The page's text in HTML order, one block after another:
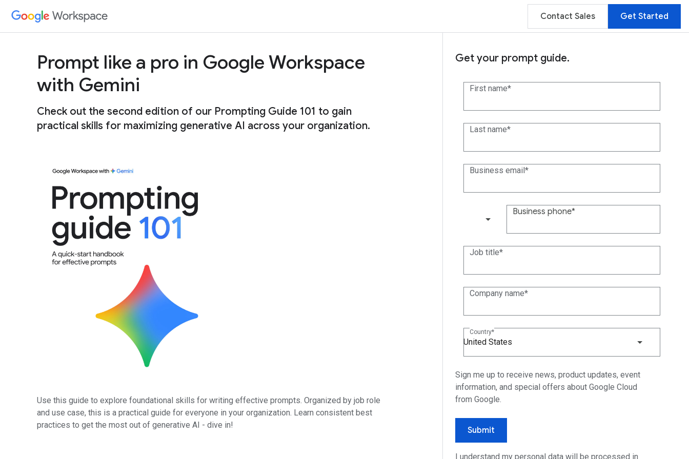
Contact Sales Get Started
Prompt like a pro in Google Workspace
with Gemini
Check out the second edition of our Prompting Guide 101 to gain
practical skills for maximizing generative AI across your organization.
Get your prompt guide.
First name
Last name
Business email
Business phone
Job title
Company name
Country
United States
Sign me up to receive news, product updates, event
information, and special offers about Google Cloud
from Google.
Submit
I understand my personal data will be processed in
Use this guide to explore foundational skills for writing effective prompts. Organized by job role
and use case, this is a practical guide for everyone in your organization. Learn consistent best
practices to get the most out of generative AI - dive in!